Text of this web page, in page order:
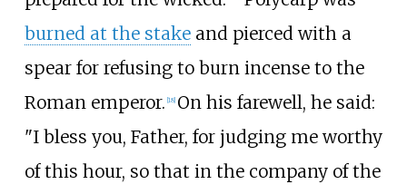
burned at the stakeand pierced with a
spear for refusing to burn incense to the
Roman emperor. 18] On his farewell, he said:
"I bless you, Father, for judging me worthy
of this hour, so that in the company of the